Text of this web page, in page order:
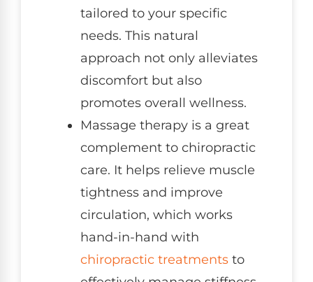
tailored to your specific
needs. This natural
approach not only alleviates
discomfort but also
promotes overall wellness.
Massage therapy is a great
complement to chiropractic
care. It helps relieve muscle
tightness and improve
circulation, which works
hand-in-hand with
chiropractic treatments to